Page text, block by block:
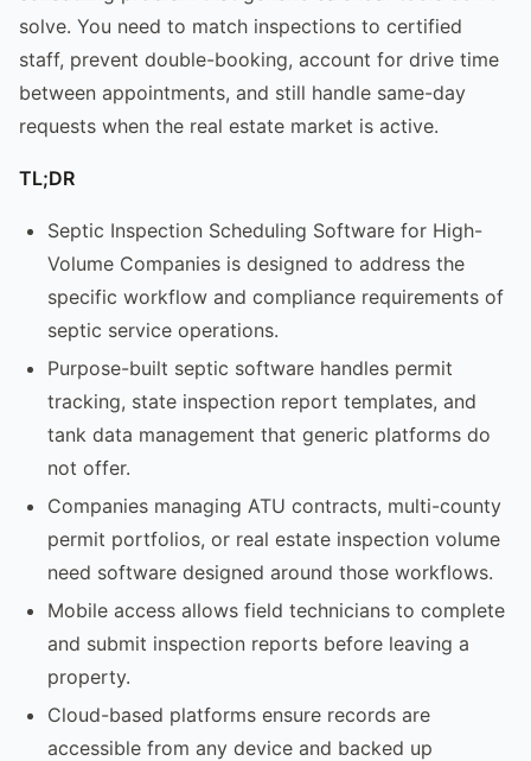
solve. You need to match inspections to certified
staff, prevent double-booking, account for drive time
between appointments, and still handle same-day
requests when the real estate market is active.
TL;DR
Septic Inspection Scheduling Software for High-
Volume Companies is designed to address the
specific workflow and compliance requirements of
septic service operations.
Purpose-built septic software handles permit
tracking, state inspection report templates, and
tank data management that generic platforms do
not offer.
Companies managing ATU contracts, multi-county
permit portfolios, or real estate inspection volume
need software designed around those workflows.
Mobile access allows field technicians to complete
and submit inspection reports before leaving a
property.
Cloud-based platforms ensure records are
accessible from any device and backed up